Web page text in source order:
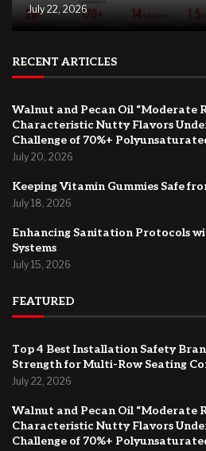
July 22, 2026
RECENT ARTICLES
Walnut and Pecan Oil “Moderate
Characteristic Nutty Flavors
Challenge of 70%+
July 20, 2026
Keeping Vitamin Gummies Safe
July 18, 2026
Enhancing Sanitation Protocols
Systems
July 15, 2026
FEATURED
Top 4 Best Installation Safety
Strength for Multi-Row Seating
July 22, 2026
Walnut and Pecan Oil “Moderate
Characteristic Nutty Flavors
Challenge of 70%+